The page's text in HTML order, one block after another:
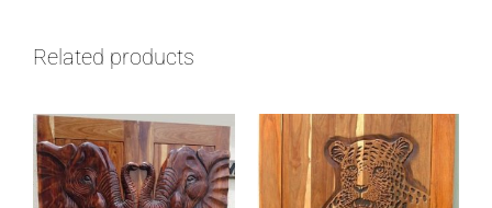
Related products